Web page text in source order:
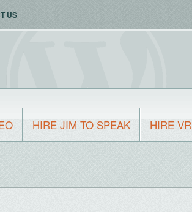
US
HIRE JIM TO SPEAK HIRE VR